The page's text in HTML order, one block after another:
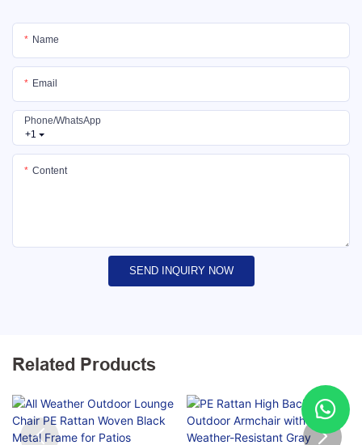
Name
Email
+1
Phone/whatsApp
Content
SEND INQUIRY NOW
Related Products